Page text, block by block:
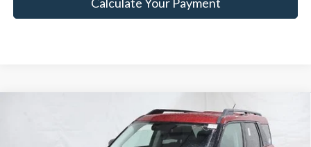
Ford Bronco SportBig Bend Demo
Price Drop
$6,271
SAVINGS